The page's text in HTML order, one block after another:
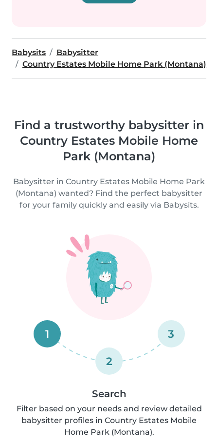
Babysits
Babysitter
Country Estates Mobile Home Park (Montana)
Find a trustworthy babysitter in
Country Estates Mobile Home
Park (Montana)
Babysitter in Country Estates Mobile Home Park
(Montana) wanted? Find the perfect babysitter
for your family quickly and easily via Babysits.
1
2
3
Search
Filter based on your needs and review detailed
babysitter profiles in Country Estates Mobile
Home Park (Montana).